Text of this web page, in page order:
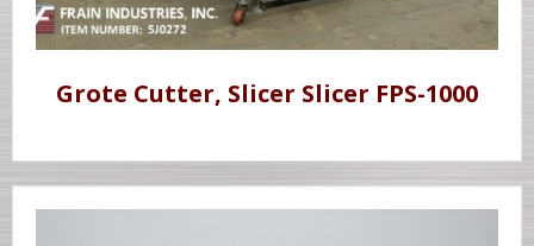
Grote Cutter, Slicer Slicer FPS-1000